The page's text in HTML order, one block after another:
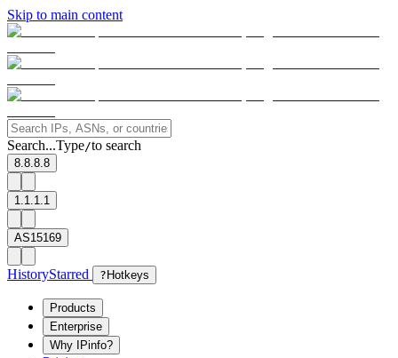
Skip to main content
Search...Type/to search
8.8.8.8
1.1.1.1
AS15169
HistoryStarred ? Hotkeys
Products
Enterprise
Why IPinfo?